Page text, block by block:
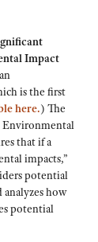
Impact
is the first
here.) The
Environmental
that if a
impacts,”
potential
how
potential